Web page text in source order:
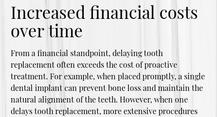
Increased financial costs
over time
From a financial standpoint, delaying tooth
replacement often exceeds the cost of proactive
treatment. For example, when placed promptly, a single
dental implant can prevent bone loss and maintain the
natural alignment of the teeth. However, when one
delays tooth replacement, more extensive procedures